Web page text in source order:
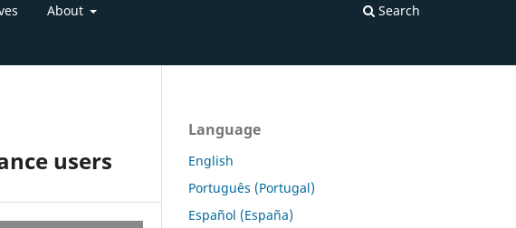
About Search
users
Language
English
Português (Portugal)
Español (España)